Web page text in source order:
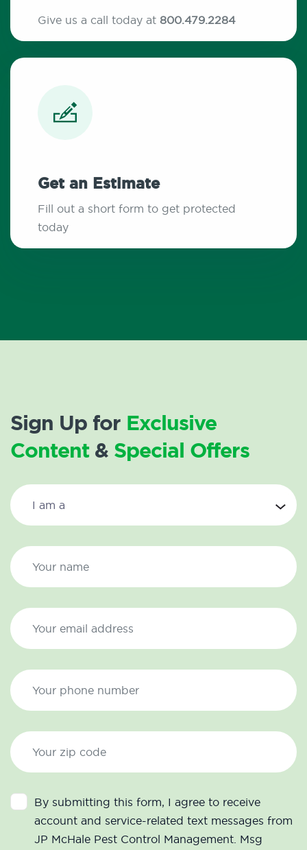
Give us a call today at 800.479.2284
Get an Estimate
Fill out a short form to get protected
today
Sign Up for Exclusive
Content& Special Offers
By submitting this form, I agree to receive
account and service-related text messages from
JP McHale Pest Control Management. Msg